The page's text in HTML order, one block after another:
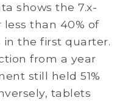
shows the 7.x-
than 40% of
the first quarter.
from a year
still held 51%
tablets